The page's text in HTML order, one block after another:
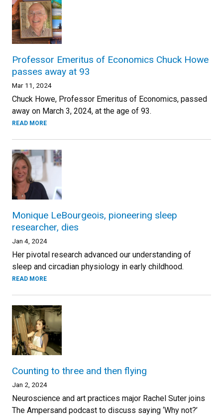
Professor Emeritus of Economics Chuck Howe
passes away at 93
Mar 11, 2024
Chuck Howe, Professor Emeritus of Economics, passed
away on March 3, 2024, at the age of 93.
READ MORE
Monique LeBourgeois, pioneering sleep
researcher, dies
Jan 4, 2024
Her pivotal research advanced our understanding of
sleep and circadian physiology in early childhood.
READ MORE
Counting to three and then flying
Jan 2, 2024
Neuroscience and art practices major Rachel Suter joins
The Ampersand podcast to discuss saying ‘Why not?’